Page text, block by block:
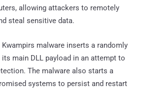
allowing attackers to remotely
steal sensitive data.
malware inserts a randomly
main DLL payload in an attempt to
The malware also starts a
systems to persist and restart